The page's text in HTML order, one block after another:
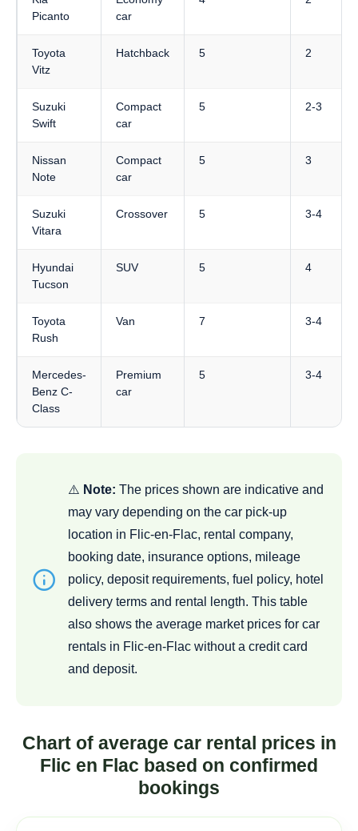
Picanto
car
Toyota
Vitz
Hatchback 5 2
Suzuki
Swift
Compact
car
5 2-3
Nissan
Note
Compact
car
5 3
Suzuki
Vitara
Crossover 5 3-4
Hyundai
Tucson
SUV 5 4
Toyota
Rush
Van 7 3-4
Mercedes-
Benz C-
Class
Premium
car
5 3-4
⚠️ Note: The prices shown are indicative and
may vary depending on the car pick-up
location in Flic-en-Flac, rental company,
booking date, insurance options, mileage
policy, deposit requirements, fuel policy, hotel
delivery terms and rental length. This table
also shows the average market prices for car
rentals in Flic-en-Flac without a credit card
and deposit.
Chart of average car rental prices in
Flic en Flac based on confirmed
bookings